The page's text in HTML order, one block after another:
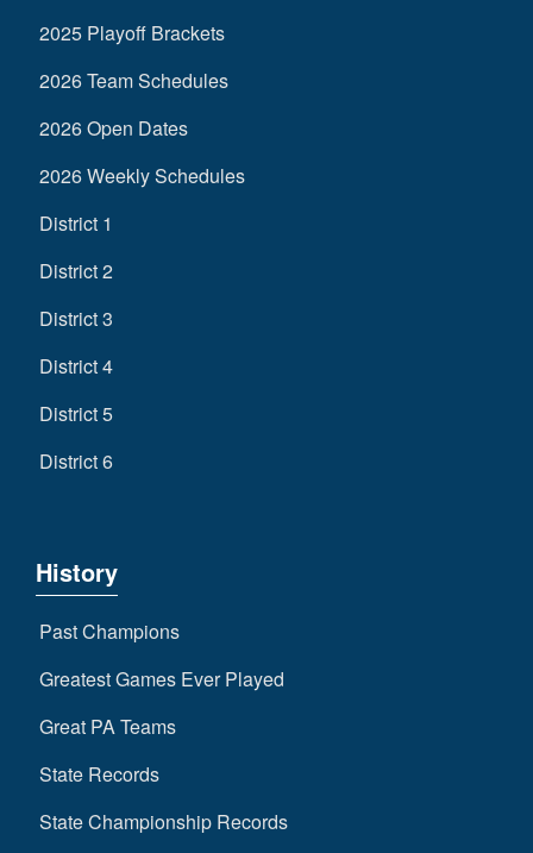
2025 Playoff Brackets
2026 Team Schedules
2026 Open Dates
2026 Weekly Schedules
District 1
District 2
District 3
District 4
District 5
District 6
History
Past Champions
Greatest Games Ever Played
Great PA Teams
State Records
State Championship Records